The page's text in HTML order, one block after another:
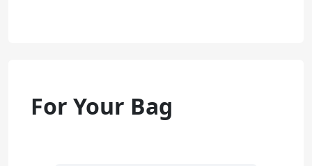
For Your Bag